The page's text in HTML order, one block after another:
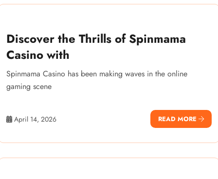
Discover the Thrills of Spinmama
Casino with
Spinmama Casino has been making waves in the online
gaming scene
April 14, 2026 READ MORE